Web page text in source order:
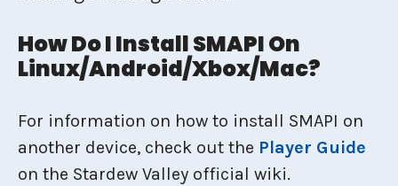
How Do I Install SMAPI On
Linux/Android/Xbox/Mac?
For information on how to install SMAPI on
another device, check out the Player Guide
on the Stardew Valley official wiki.